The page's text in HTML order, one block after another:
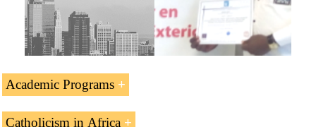
Academic Programs
The Subject “Catholicism in Africa” is included within
Catholicism in Africa